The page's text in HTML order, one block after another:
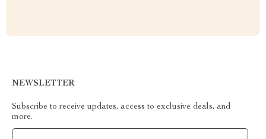
NEWSLETTER
Subscribe to receive updates, access to exclusive deals, and
more.